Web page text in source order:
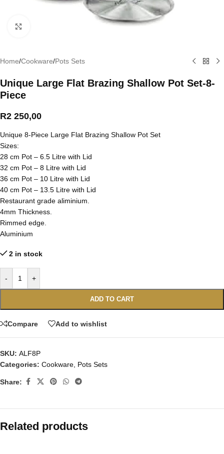
Home/Cookware/Pots Sets
Unique Large Flat Brazing Shallow Pot Set-8-
Piece
R2 250,00
Unique 8-Piece Large Flat Brazing Shallow Pot Set
Sizes:
28 cm Pot – 6.5 Litre with Lid
32 cm Pot – 8 Litre with Lid
36 cm Pot – 10 Litre with Lid
40 cm Pot – 13.5 Litre with Lid
Restaurant grade aliminium.
4mm Thickness.
Rimmed edge.
Aluminium
2 in stock
- +
ADD TO CART
Compare Add to wishlist
SKU: ALF8P
Categories: Cookware Pots Sets
Share:
Related products